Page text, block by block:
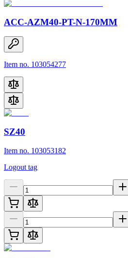
ACC-AZM40-PT-N-170MM
Item no. 103054277
SZ40
Item no. 103053182
Logout tag